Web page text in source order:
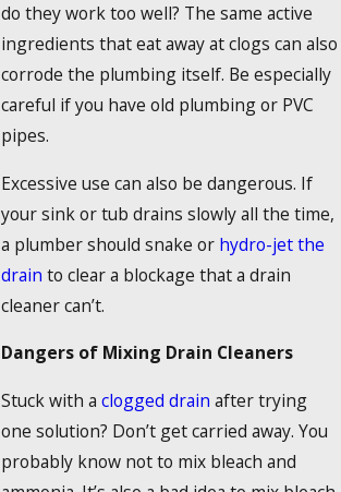
do they work too well? The same active
ingredients that eat away at clogs can also
corrode the plumbing itself. Be especially
careful if you have old plumbing or PVC
pipes.
Excessive use can also be dangerous. If
your sink or tub drains slowly all the time,
a plumber should snake or hydro-jet the
drain to clear a blockage that a drain
cleaner can’t.
Dangers of Mixing Drain Cleaners
Stuck with a clogged drain after trying
one solution? Don’t get carried away. You
probably know not to mix bleach and